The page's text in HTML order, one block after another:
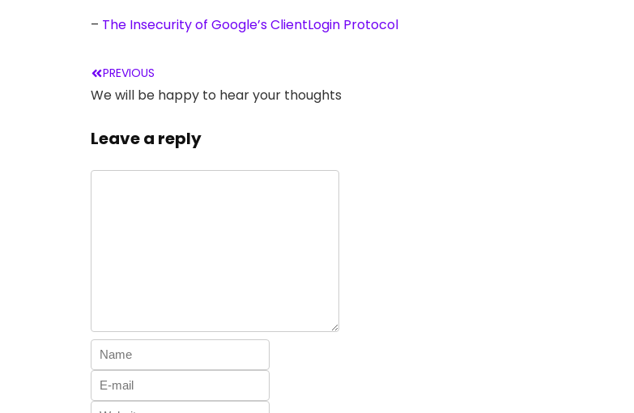
– The Insecurity of Google’s ClientLogin Protocol
PREVIOUS
We will be happy to hear your thoughts
Leave a reply